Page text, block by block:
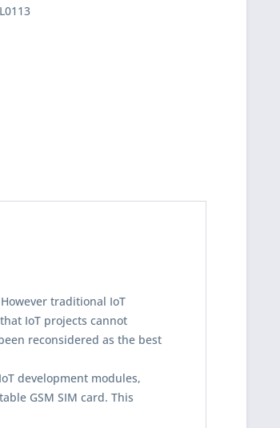
traditional IoT
IoT projects cannot
reconsidered as the best
development modules,
GSM SIM card. This